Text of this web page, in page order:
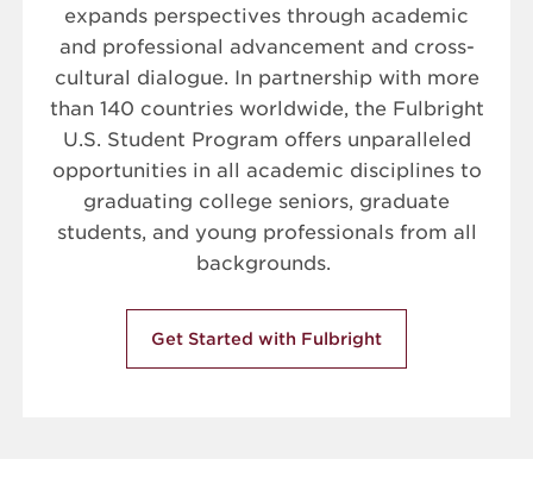
expands perspectives through academic
and professional advancement and cross-
cultural dialogue. In partnership with more
than 140 countries worldwide, the Fulbright
U.S. Student Program offers unparalleled
opportunities in all academic disciplines to
graduating college seniors, graduate
students, and young professionals from all
backgrounds.
Get Started with Fulbright